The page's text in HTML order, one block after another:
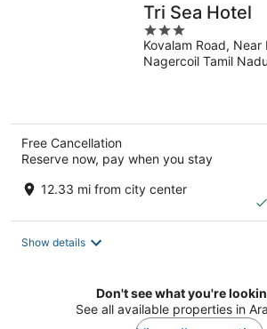
Tri Sea Hotel
3
out
of
Kovalam Road, Near
Nagercoil Tamil Nadu
Free Cancellation
Reserve now, pay when you stay
12.33 mi from city center
Show details
Don't see what you're
See all available properties in